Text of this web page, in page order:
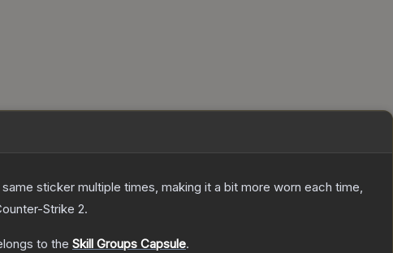
sticker multiple times, making it a bit more worn each time,
Strike 2.
to the Skill Groups Capsule.